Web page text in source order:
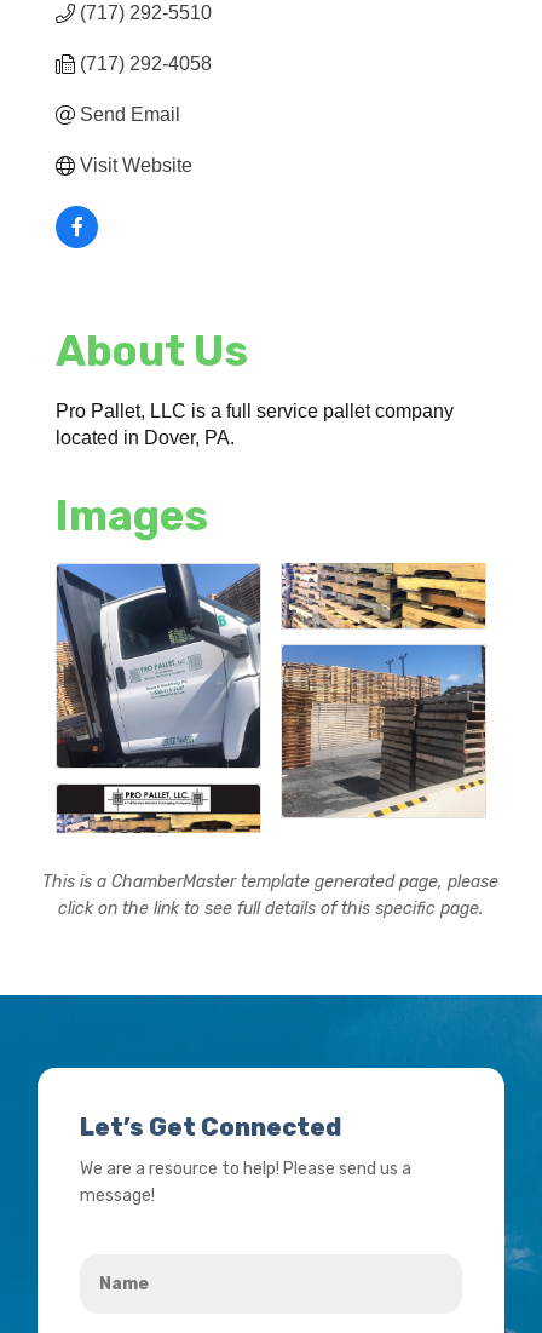
(717) 292-5510
(717) 292-4058
Send Email
Visit Website
About Us
Pro Pallet, LLC is a full service pallet company
located in Dover, PA.
Images
This is a ChamberMaster template generated page, please
click on the link to see full details of this specific page.
Let’s Get Connected
We are a resource to help! Please send us a
message!